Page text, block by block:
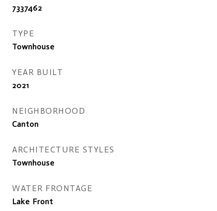
7337462
TYPE
Townhouse
YEAR BUILT
2021
NEIGHBORHOOD
Canton
ARCHITECTURE STYLES
Townhouse
WATER FRONTAGE
Lake Front